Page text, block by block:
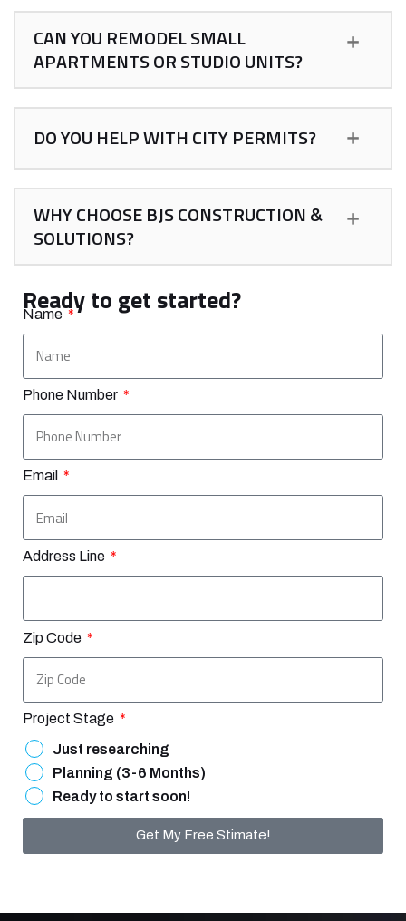
CAN YOU REMODEL SMALL
APARTMENTS OR STUDIO UNITS?
DO YOU HELP WITH CITY PERMITS?
WHY CHOOSE BJS CONSTRUCTION &
SOLUTIONS?
Ready to get started?
Name
Phone Number
Email
Address Line
Zip Code
Project Stage
Just researching
Planning (3-6 Months)
Ready to start soon!
Get My Free Stimate!